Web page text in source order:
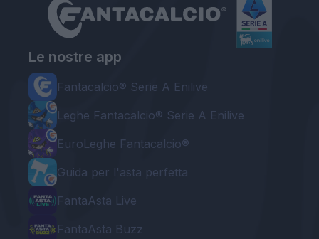
Le nostre app
Fantacalcio® Serie A Enilive
Leghe Fantacalcio® Serie A Enilive
EuroLeghe Fantacalcio®
Guida per l'asta perfetta
FantaAsta Live
FantaAsta Buzz